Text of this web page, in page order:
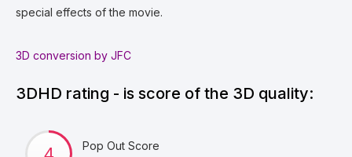
special effects of the movie.
3D conversion by JFC
3DHD rating - is score of the 3D quality:
Pop Out Score